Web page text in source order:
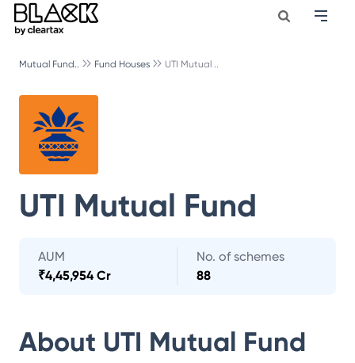
Mutual Fund.. Fund Houses UTI Mutual ..
UTI Mutual Fund
AUM
₹4,45,954 Cr
No. of schemes
88
About UTI Mutual Fund